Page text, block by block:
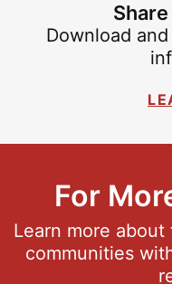
Download
For
Learn more
communities